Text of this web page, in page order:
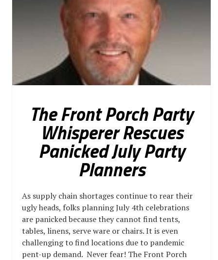
The Front Porch Party
Whisperer Rescues
Panicked July Party
Planners
As supply chain shortages continue to rear their
ugly heads, folks planning July 4th celebrations
are panicked because they cannot find tents,
tables, linens, serve ware or chairs. It is even
challenging to find locations due to pandemic
pent-up demand. Never fear! The Front Porch